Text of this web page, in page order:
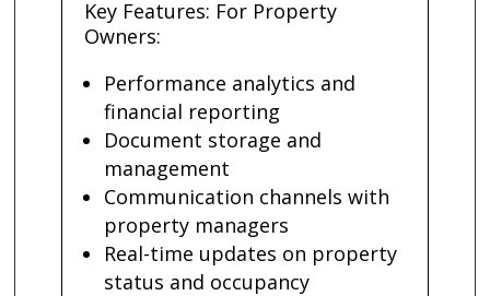
Key Features: For Property
Owners:
Performance analytics and
financial reporting
Document storage and
management
Communication channels with
property managers
Real-time updates on property
status and occupancy